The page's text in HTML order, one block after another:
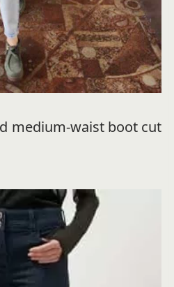
medium-waist boot cut